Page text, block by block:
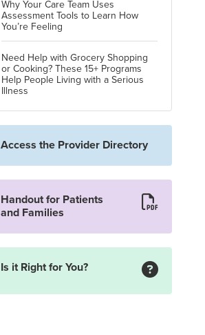
Why Your Care Team Uses
Assessment Tools to Learn How
You’re Feeling
Need Help with Grocery Shopping
or Cooking? These 15+ Programs
Help People Living with a Serious
Illness
Access the Provider Directory
Handout for Patients
and Families
Is it Right for You?